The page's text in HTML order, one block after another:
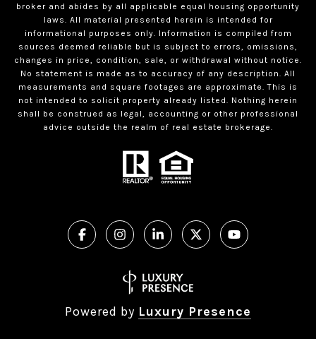
broker and abides by all applicable equal housing opportunity
laws. All material presented herein is intended for
informational purposes only. Information is compiled from
sources deemed reliable but is subject to errors, omissions,
changes in price, condition, sale, or withdrawal without notice.
No statement is made as to accuracy of any description. All
measurements and square footages are approximate. This is
not intended to solicit property already listed. Nothing herein
shall be construed as legal, accounting or other professional
advice outside the realm of real estate brokerage.
Powered by Luxury Presence